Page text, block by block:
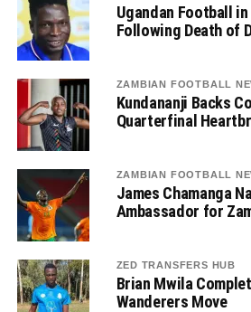
Ugandan Football
Following Death of
ZAMBIAN FOOTBALL
Kundananji Backs
Quarterfinal
ZAMBIAN FOOTBALL
James Chamanga
Ambassador for
ZED TRANSFERS HUB
Brian Mwila
Wanderers Move